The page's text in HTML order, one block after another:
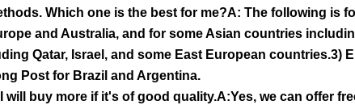
Which one is the best for me?A: The following is
and Australia, and for some Asian countries
Qatar, Israel, and some East European countries.3)
Post for Brazil and Argentina.
will buy more if it's of good quality.A:Yes, we can offer